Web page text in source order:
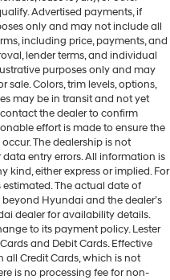
Advertised payments, if
only and may not include all
including price, payments, and
lender terms, and individual
purposes only and may
sale. Colors, trim levels, options,
may be in transit and not yet
the dealer to confirm
effort is made to ensure the
The dealership is not
entry errors. All information is
kind, either express or implied. For
The actual date of
Hyundai and the dealer’s
dealer for availability details.
to its payment policy. Lester
and Debit Cards. Effective
all Credit Cards, which is not
is no processing fee for non-